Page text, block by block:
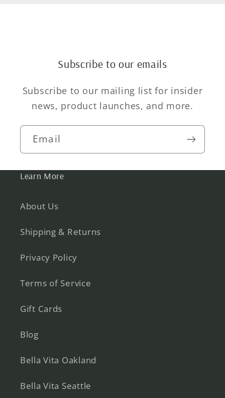
Subscribe to our emails
Subscribe to our mailing list for insider
news, product launches, and more.
Email
Learn More
About Us
Shipping & Returns
Privacy Policy
Terms of Service
Gift Cards
Blog
Bella Vita Oakland
Bella Vita Seattle